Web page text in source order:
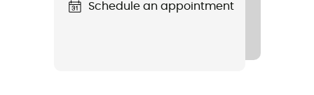
Sustainability
Schedule an appointment